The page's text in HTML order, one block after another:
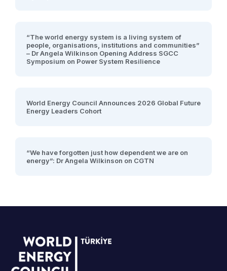
“The world energy system is a living system of
people, organisations, institutions and communities”
– Dr Angela Wilkinson Opening Address SGCC
Symposium on Power System Resilience
World Energy Council Announces 2026 Global Future
Energy Leaders Cohort
“We have forgotten just how dependent we are on
energy”: Dr Angela Wilkinson on CGTN